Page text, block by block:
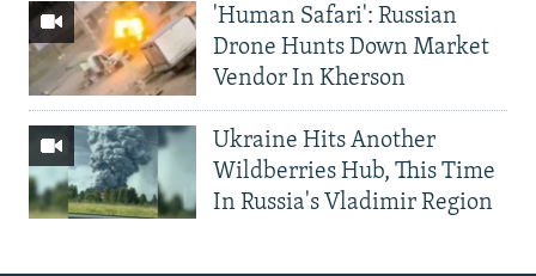
'Human Safari': Russian
Drone Hunts Down Market
Vendor In Kherson
Ukraine Hits Another
Wildberries Hub, This Time
In Russia's Vladimir Region